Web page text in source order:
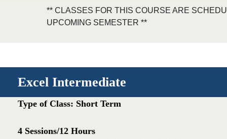
** CLASSES FOR THIS COURSE ARE
UPCOMING SEMESTER **
Excel Intermediate
Type of Class: Short Term
4 Sessions/12 Hours